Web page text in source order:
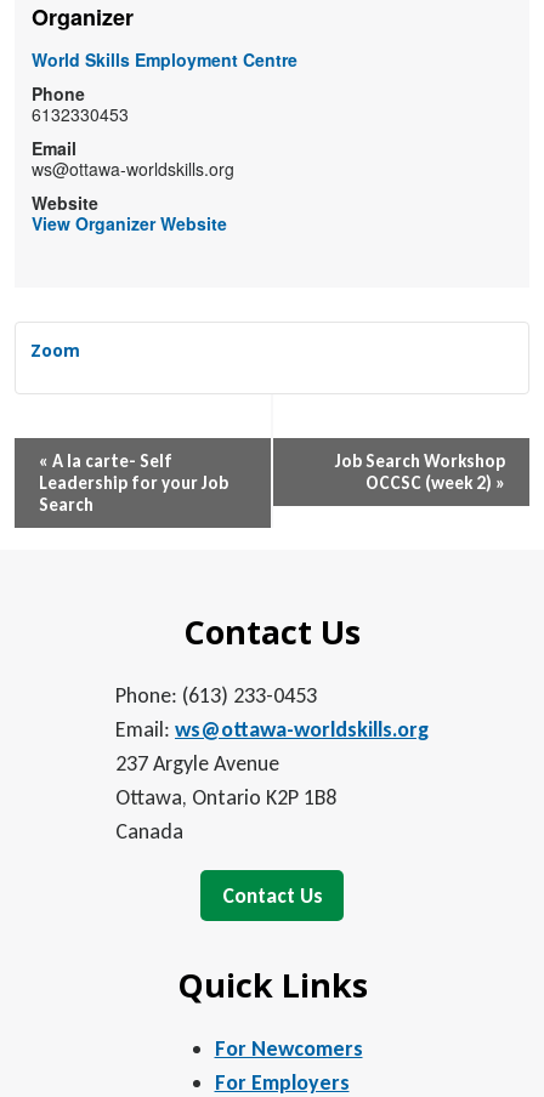
Organizer
World Skills Employment Centre
Phone
6132330453
Email
ws@ottawa-worldskills.org
Website
View Organizer Website
Zoom
Event
Navigation
« A la carte- Self
Leadership for your Job
Search
Job Search Workshop
OCCSC (week 2) »
Contact Us
Phone: (613) 233-0453
Email: ws@ottawa-worldskills.org
237 Argyle Avenue
Ottawa, Ontario K2P 1B8
Canada
Contact Us
Quick Links
For Newcomers
For Employers